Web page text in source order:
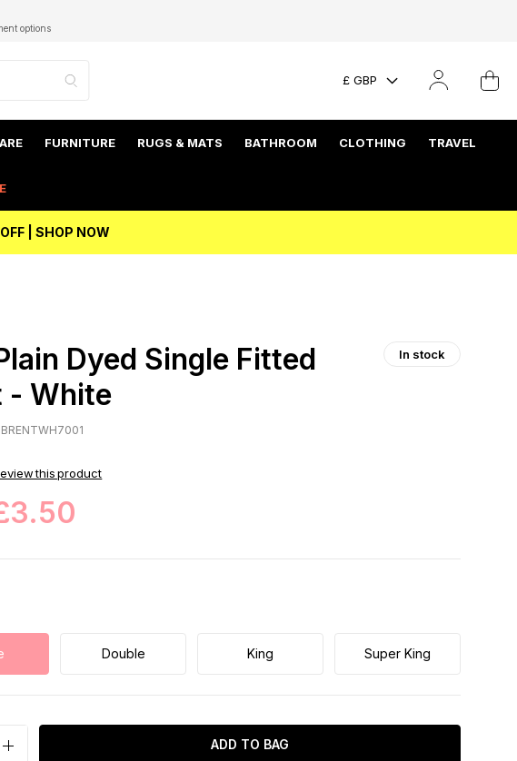
options
£ GBP
FURNITURE RUGS & MATS BATHROOM CLOTHING TRAVEL
| SHOP NOW
Dyed Single Fitted
- White
In stock
this product
Double King Super King
ADD TO BAG